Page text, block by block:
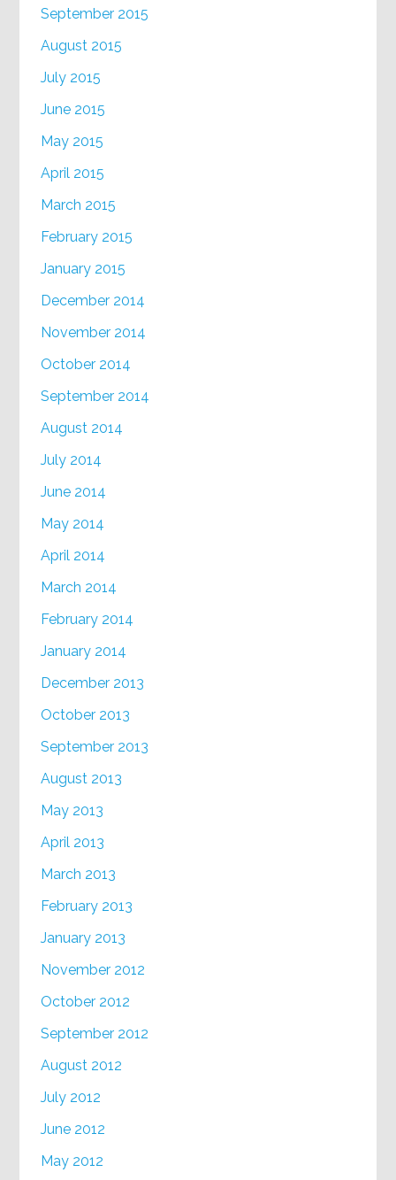
September 2015
August 2015
July 2015
June 2015
May 2015
April 2015
March 2015
February 2015
January 2015
December 2014
November 2014
October 2014
September 2014
August 2014
July 2014
June 2014
May 2014
April 2014
March 2014
February 2014
January 2014
December 2013
October 2013
September 2013
August 2013
May 2013
April 2013
March 2013
February 2013
January 2013
November 2012
October 2012
September 2012
August 2012
July 2012
June 2012
May 2012